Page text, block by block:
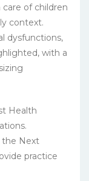
of children
context.
dysfunctions,
with a
Health
the Next
practice